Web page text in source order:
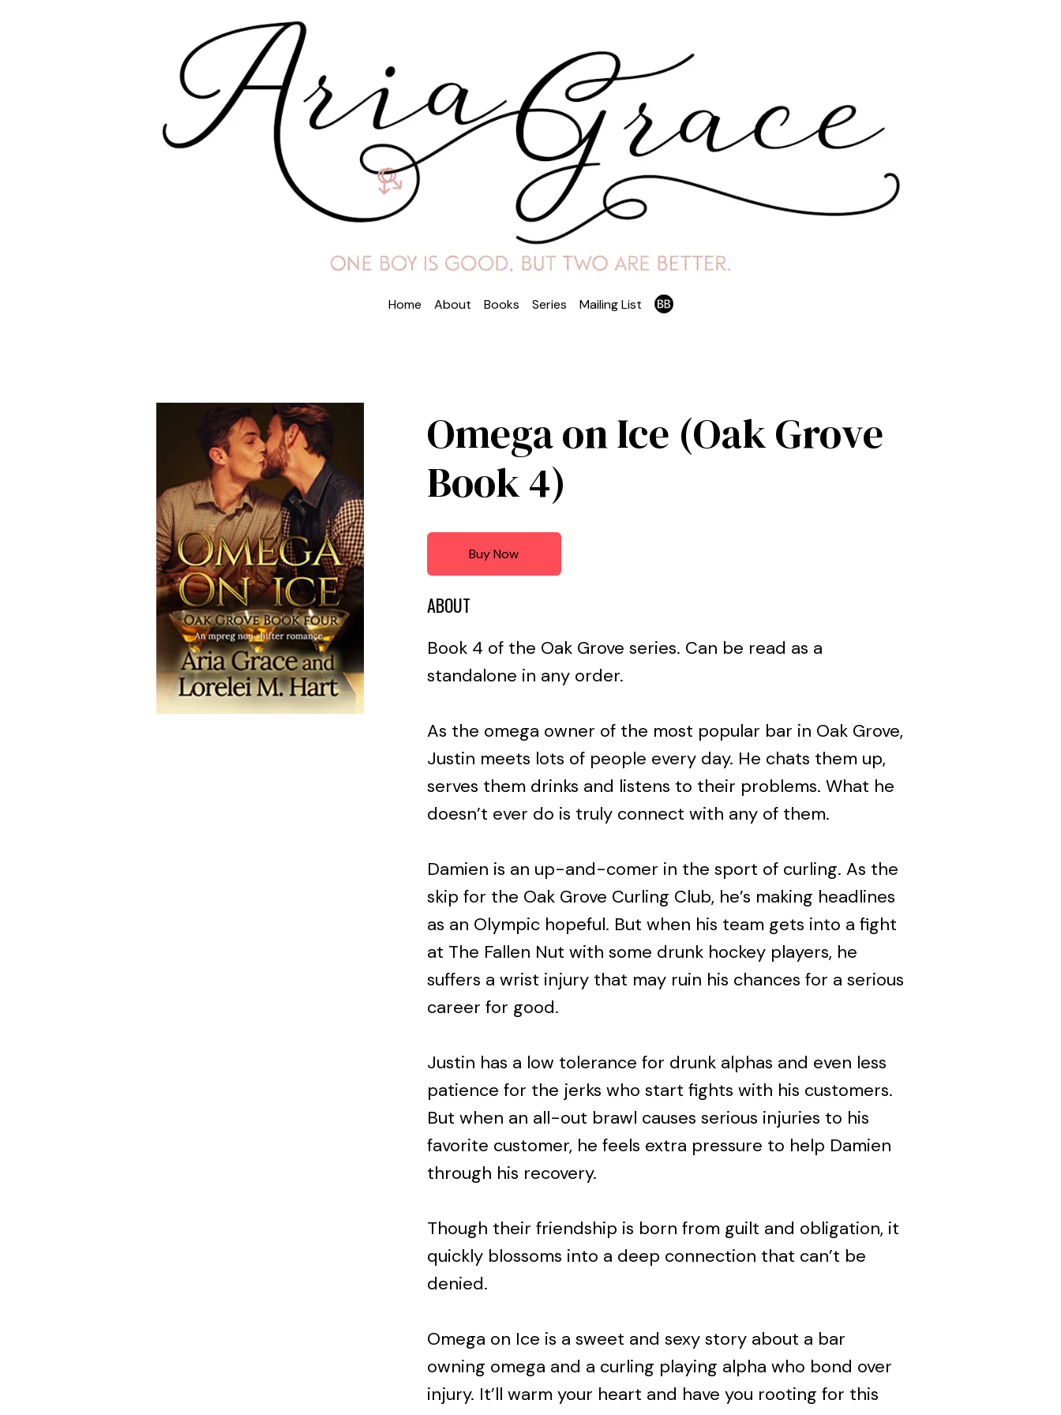
Home About Books Series Mailing List
Omega on Ice (Oak Grove
Book 4)
Buy Now
ABOUT
Book 4 of the Oak Grove series. Can be read as a
standalone in any order.
As the omega owner of the most popular bar in Oak Grove,
Justin meets lots of people every day. He chats them up,
serves them drinks and listens to their problems. What he
doesn’t ever do is truly connect with any of them.
Damien is an up-and-comer in the sport of curling. As the
skip for the Oak Grove Curling Club, he’s making headlines
as an Olympic hopeful. But when his team gets into a fight
at The Fallen Nut with some drunk hockey players, he
suffers a wrist injury that may ruin his chances for a serious
career for good.
Justin has a low tolerance for drunk alphas and even less
patience for the jerks who start fights with his customers.
But when an all-out brawl causes serious injuries to his
favorite customer, he feels extra pressure to help Damien
through his recovery.
Though their friendship is born from guilt and obligation, it
quickly blossoms into a deep connection that can’t be
denied.
Omega on Ice is a sweet and sexy story about a bar
owning omega and a curling playing alpha who bond over
injury. It’ll warm your heart and have you rooting for this